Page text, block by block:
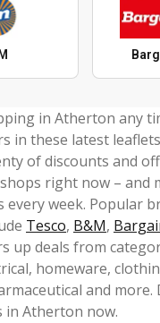
in Atherton any
in these latest
of discounts and
right now – and
every week. Popular
Tesco, B&M,
up deals from
homeware,
and more.
in Atherton now.